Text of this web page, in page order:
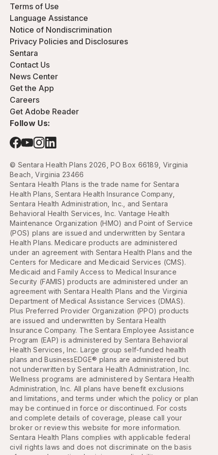
Terms of Use
Language Assistance
Notice of Nondiscrimination
Privacy Policies and Disclosures
Sentara
Contact Us
News Center
Get the App
Careers
Get Adobe Reader
Follow Us:
© Sentara Health Plans 2026, PO Box 66189, Virginia
Beach, Virginia 23466
Sentara Health Plans is the trade name for Sentara
Health Plans, Sentara Health Insurance Company,
Sentara Health Administration, Inc., and Sentara
Behavioral Health Services, Inc. Vantage Health
Maintenance Organization (HMO) and Point of Service
(POS) plans are issued and underwritten by Sentara
Health Plans. Medicare products are administered
under an agreement with Sentara Health Plans and the
Centers for Medicare and Medicaid Services (CMS).
Medicaid and Family Access to Medical Insurance
Security (FAMIS) products are administered under an
agreement with Sentara Health Plans and the Virginia
Department of Medical Assistance Services (DMAS).
Plus Preferred Provider Organization (PPO) products
are issued and underwritten by Sentara Health
Insurance Company. The Sentara Employee Assistance
Program (EAP) is administered by Sentara Behavioral
Health Services, Inc. Large group self-funded health
plans and BusinessEDGE® plans are administered but
not underwritten by Sentara Health Administration, Inc.
Wellness programs are administered by Sentara Health
Administration, Inc. All plans have benefit exclusions
and limitations, and terms under which the policy or plan
may be continued in force or discontinued. For costs
and complete details of coverage, please call your
broker or review this website for more information.
Sentara Health Plans complies with applicable federal
civil rights laws and does not discriminate on the basis